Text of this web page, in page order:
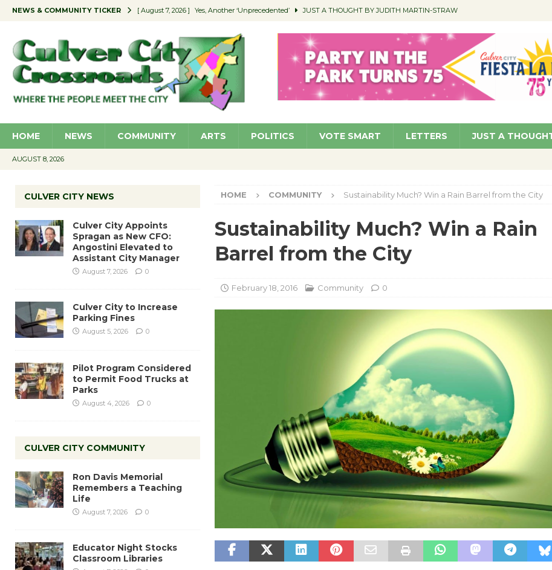
NEWS & COMMUNITY TICKER [ August 7, 2026 ] Yes, Another ‘Unprecedented’ JUST A THOUGHT BY JUDITH MARTIN-STRAW
[ August 7, 2026 ] Educator Night Stocks Classroom Libraries COMMUNITY
[ August 7, 2026 ] Secondhand Style – CC Woman’s Club to Hold Accessory Sale COMMUNITY
[ August 7, 2026 ] Culver City Appoints Spragan as New CFO: Angostini Elevated to Assistant City Manager NEWS
HOME NEWS COMMUNITY ARTS POLITICS VOTE SMART LETTERS JUST A
AUGUST 8, 2026
HOME COMMUNITY Sustainability Much? Win a Rain Barrel from the City
Sustainability Much? Win a Rain
Barrel from the City
February 18, 2016 Community 0
CULVER CITY NEWS
Culver City Appoints
Spragan as New CFO:
Angostini Elevated to
Assistant City Manager
August 7, 2026 0
Culver City to Increase
Parking Fines
August 5, 2026 0
Pilot Program Considered
to Permit Food Trucks at
Parks
August 4, 2026 0
CULVER CITY COMMUNITY
Ron Davis Memorial
Remembers a Teaching
Life
August 7, 2026 0
Educator Night Stocks
Classroom Libraries